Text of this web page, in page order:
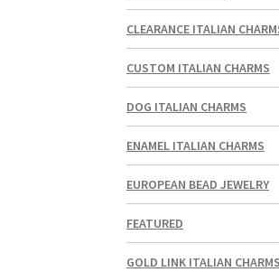
CLEARANCE ITALIAN
CUSTOM ITALIAN CHARMS
DOG ITALIAN CHARMS
ENAMEL ITALIAN CHARMS
EUROPEAN BEAD JEWELRY
FEATURED
GOLD LINK ITALIAN CHARMS